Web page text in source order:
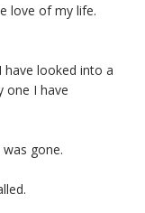
love of my life.
have looked into a
one I have
gone.